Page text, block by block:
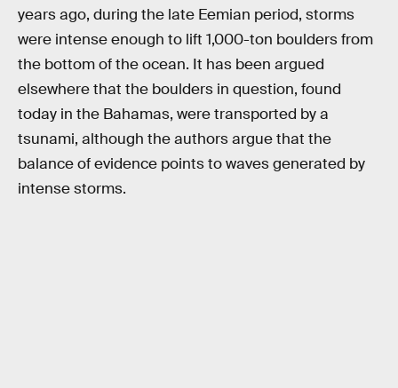
years ago, during the late Eemian period, storms
were intense enough to lift 1,000-ton boulders from
the bottom of the ocean. It has been argued
elsewhere that the boulders in question, found
today in the Bahamas, were transported by a
tsunami, although the authors argue that the
balance of evidence points to waves generated by
intense storms.